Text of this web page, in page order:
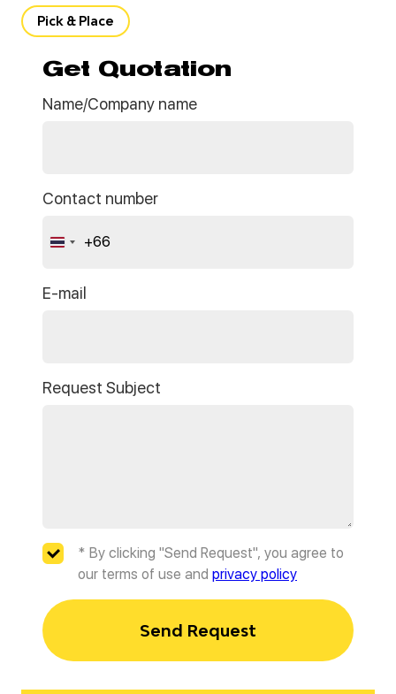
Pick & Place
Get Quotation
Name/Company name
Contact number
Thailand
+66
E-mail
Request Subject
* By clicking "Send Request", you agree to
our terms of use and privacy policy
Send Request